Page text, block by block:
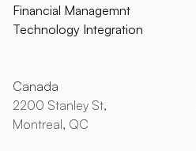
Financial Managemnt
Technology Integration
Canada
2200 Stanley St,
Montreal, QC